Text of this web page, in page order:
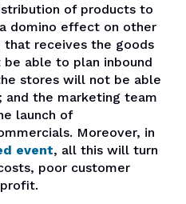
of products to
domino effect on other
that receives the goods
able to plan inbound
stores will not be able
the marketing team
launch of
Moreover, in
event, all this will turn
poor customer